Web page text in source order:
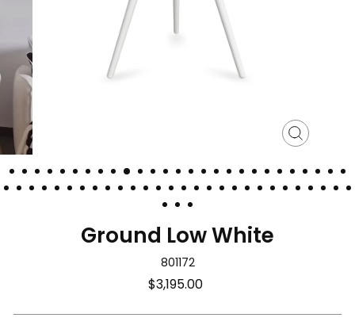
Close
Ground Low White
801172
Regular
$3,195.00